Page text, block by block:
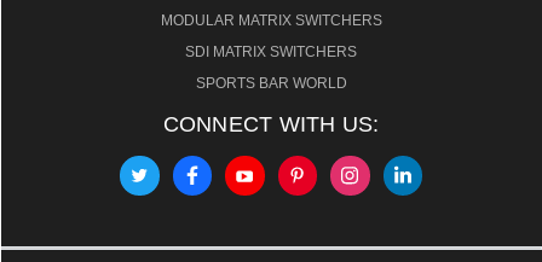
MODULAR MATRIX SWITCHERS
SDI MATRIX SWITCHERS
SPORTS BAR WORLD
CONNECT WITH US: